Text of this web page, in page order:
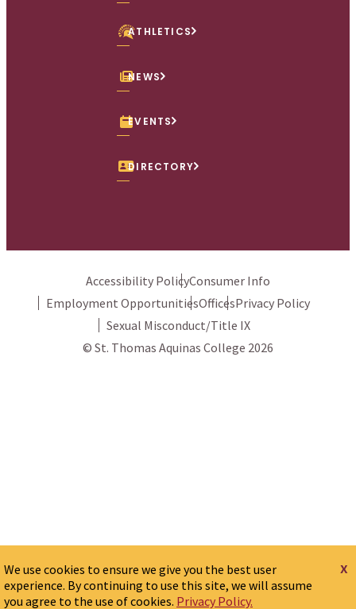
ATHLETICS
NEWS
EVENTS
DIRECTORY
Accessibility PolicyConsumer Info
Employment OpportunitiesOfficesPrivacy Policy
Sexual Misconduct/Title IX
© St. Thomas Aquinas College 2026
We use cookies to ensure we give you the best user
experience. By continuing to use this site, we will assume
you agree to the use of cookies. Privacy Policy.
x